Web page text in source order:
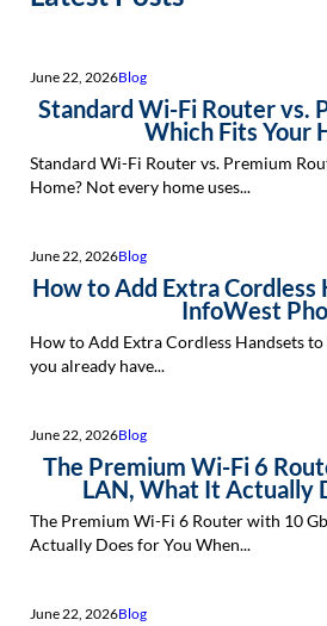
June 22, 2026Blog
Standard Wi-Fi Router vs.
Which Fits Your
Standard Wi-Fi Router vs. Premium
Home? Not every home uses...
June 22, 2026Blog
How to Add Extra Cordless
InfoWest
How to Add Extra Cordless Handsets
you already have...
June 22, 2026Blog
The Premium Wi-Fi 6
LAN, What It Actually
The Premium Wi-Fi 6 Router with 10
Actually Does for You When...
June 22, 2026Blog